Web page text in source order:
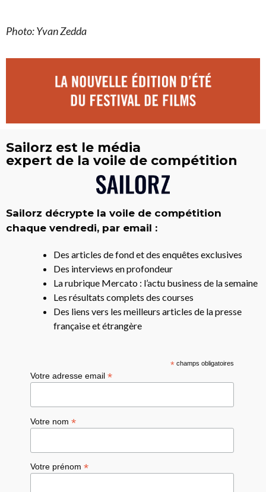
Photo: Yvan Zedda
Sailorz est le média
expert de la voile de compétition
Sailorz décrypte la voile de compétition
chaque vendredi, par email :
Des articles de fond et des enquêtes exclusives
Des interviews en profondeur
La rubrique Mercato : l’actu business de la semaine
Les résultats complets des courses
Des liens vers les meilleurs articles de la presse
française et étrangère
*champs obligatoires
Votre adresse email*
Votre nom*
Votre prénom*